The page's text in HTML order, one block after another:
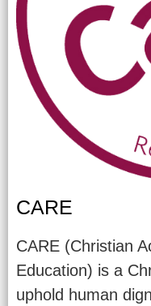
CARE
CARE (Christian
Education) is a
uphold human